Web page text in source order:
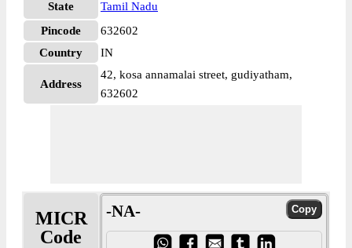
State
Tamil Nadu
Pincode
632602
Country
IN
Address
42, kosa annamalai street, gudiyatham,
632602
MICR
Code
-NA-